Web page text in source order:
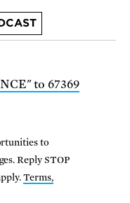
to 67369
to
Reply STOP
Terms,